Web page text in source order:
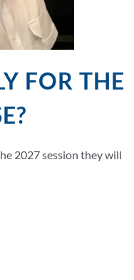
FOR THE
2027 session they will